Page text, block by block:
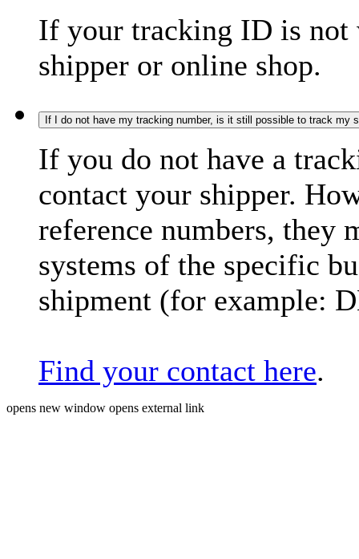
If your tracking ID is not
shipper or online shop.
If I do not have my tracking number, is it still possible to track my
If you do not have a
contact your shipper.
reference numbers, they
systems of the specific
shipment (for example:
Find your contact here.
opens new window opens external link